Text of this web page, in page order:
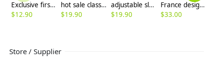
Exclusive first level restaurant hotel kitchen chef's coat uniform discount
$12.90
hot sale classic reefer collar unisex chef coat for men or women chef
$19.90
adjustable sleeve chef jacket top uniforms
$19.90
France design unisex double breasted chef jacket coat restaurant chef uniform
$33.00
Store / Supplier